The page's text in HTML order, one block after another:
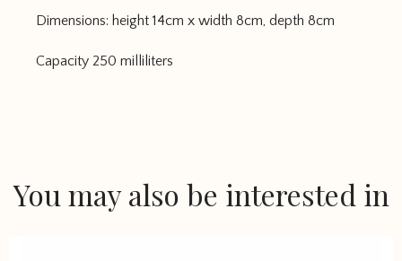
Dimensions: height 14cm x width 8cm, depth 8cm
Capacity 250 milliliters
You may also be interested in